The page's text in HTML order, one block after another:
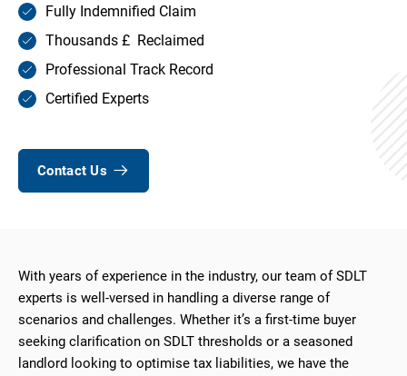
Fully Indemnified Claim
Thousands £ Reclaimed
Professional Track Record
Certified Experts
Contact Us
With years of experience in the industry, our team of SDLT
experts is well-versed in handling a diverse range of
scenarios and challenges. Whether it’s a first-time buyer
seeking clarification on SDLT thresholds or a seasoned
landlord looking to optimise tax liabilities, we have the